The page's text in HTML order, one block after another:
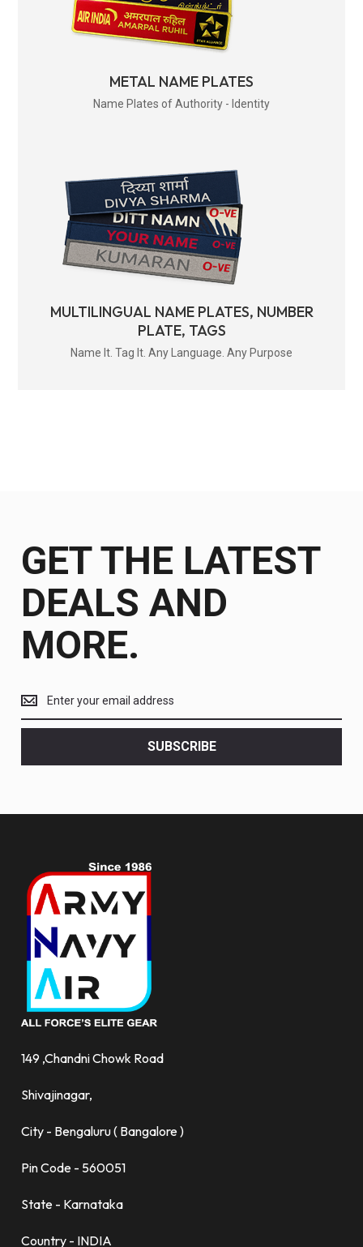
METAL NAME PLATES
Name Plates of Authority - Identity
MULTILINGUAL NAME PLATES, NUMBER
PLATE, TAGS
Name It. Tag It. Any Language. Any Purpose
GET THE LATEST
DEALS AND
MORE.
the
latest
SUBSCRIBE
149 ,Chandni Chowk Road
Shivajinagar,
City - Bengaluru ( Bangalore )
Pin Code - 560051
State - Karnataka
Country - INDIA